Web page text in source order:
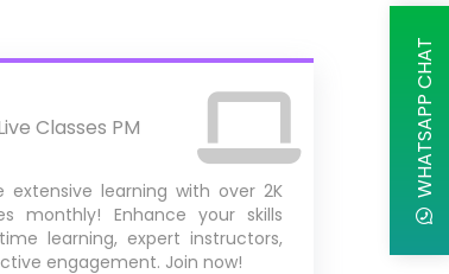
Classes PM
extensive learning with over 2K
monthly! Enhance your skills
learning, expert instructors,
engagement. Join now!
WHATSAPP CHAT